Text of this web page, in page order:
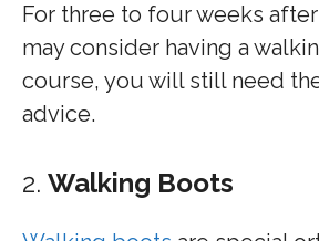
For three to four weeks
may consider having a
course, you will still need
advice.
2. Walking Boots